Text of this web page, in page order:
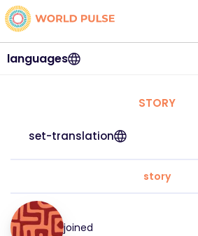
languages
STORY
set-translation
story
joined